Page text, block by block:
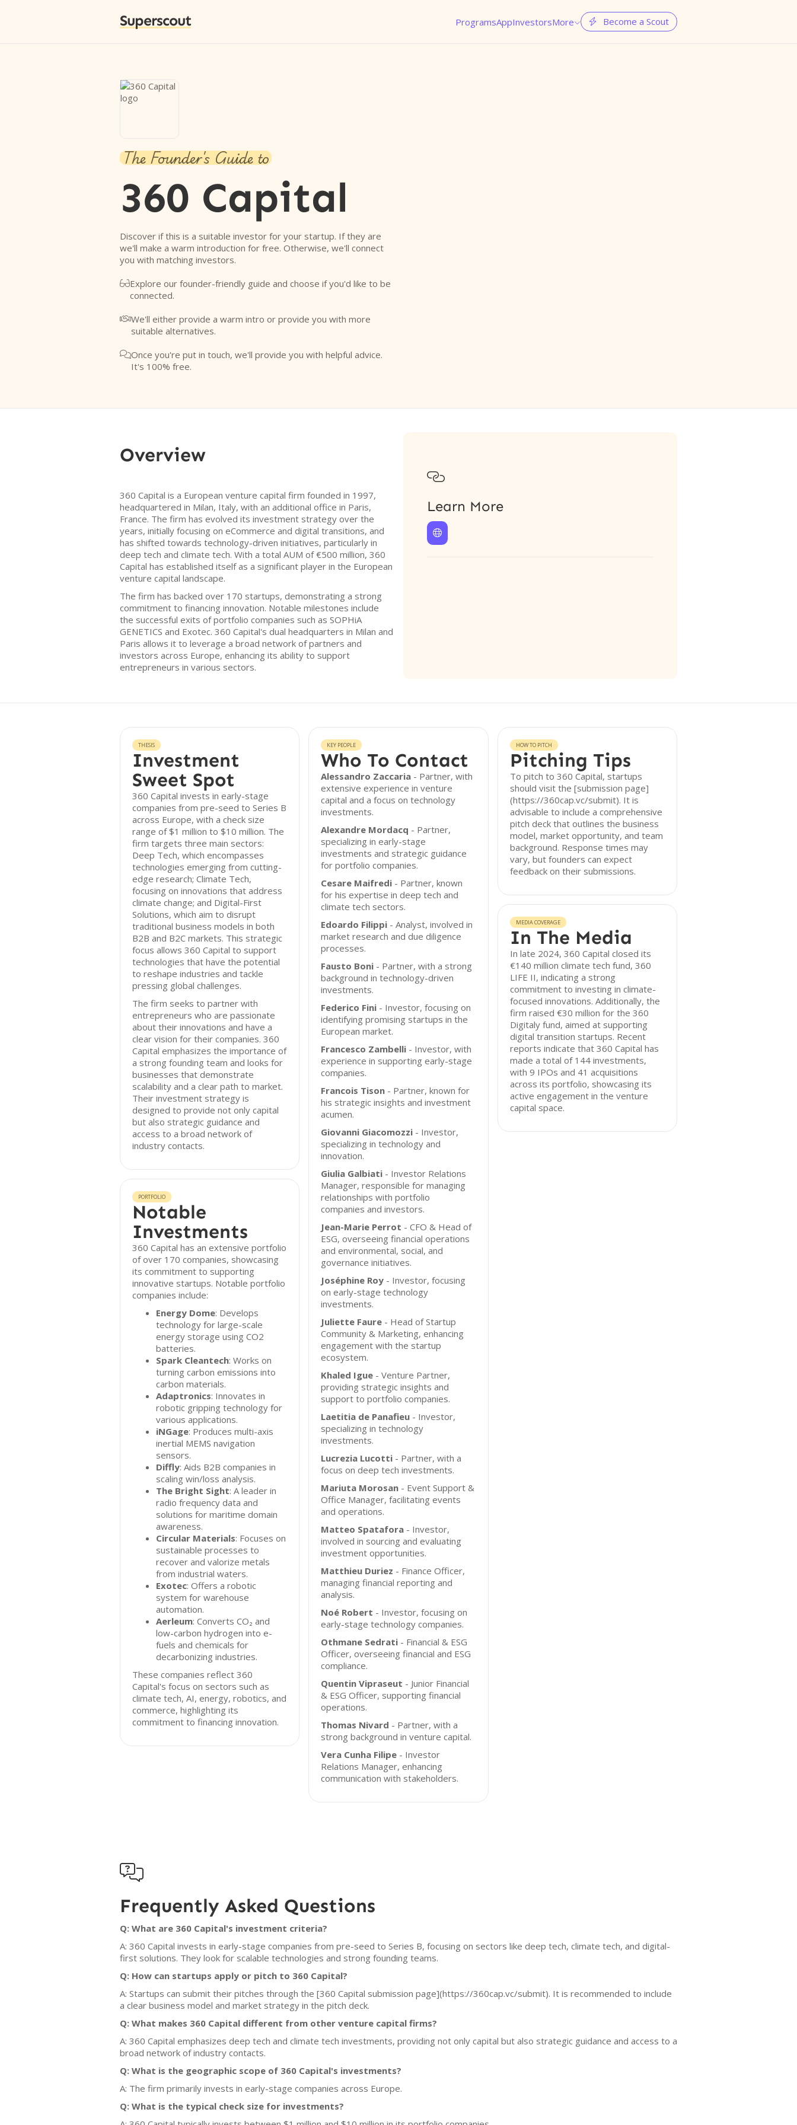
Superscout ProgramsAppInvestorsMore  Become a Scout
The Founder's Guide to
360 Capital
Discover if this is a suitable investor for your startup. If they are
we'll make a warm introduction for free. Otherwise, we'll connect
you with matching investors.
Explore our founder-friendly guide and choose if you'd like to be
connected.
We'll either provide a warm intro or provide you with more
suitable alternatives.
Once you're put in touch, we'll provide you with helpful advice.
It's 100% free.
Overview
360 Capital is a European venture capital firm founded in 1997,
headquartered in Milan, Italy, with an additional office in Paris,
France. The firm has evolved its investment strategy over the
years, initially focusing on eCommerce and digital transitions, and
has shifted towards technology-driven initiatives, particularly in
deep tech and climate tech. With a total AUM of €500 million, 360
Capital has established itself as a significant player in the European
venture capital landscape.
The firm has backed over 170 startups, demonstrating a strong
commitment to financing innovation. Notable milestones include
the successful exits of portfolio companies such as SOPHiA
GENETICS and Exotec. 360 Capital's dual headquarters in Milan and
Paris allows it to leverage a broad network of partners and
investors across Europe, enhancing its ability to support
entrepreneurs in various sectors.

Learn More

THESIS
Investment
Sweet Spot
360 Capital invests in early-stage
companies from pre-seed to Series B
across Europe, with a check size
range of $1 million to $10 million. The
firm targets three main sectors:
Deep Tech, which encompasses
technologies emerging from cutting-
edge research; Climate Tech,
focusing on innovations that address
climate change; and Digital-First
Solutions, which aim to disrupt
traditional business models in both
B2B and B2C markets. This strategic
focus allows 360 Capital to support
technologies that have the potential
to reshape industries and tackle
pressing global challenges.
The firm seeks to partner with
entrepreneurs who are passionate
about their innovations and have a
clear vision for their companies. 360
Capital emphasizes the importance of
a strong founding team and looks for
businesses that demonstrate
scalability and a clear path to market.
Their investment strategy is
designed to provide not only capital
but also strategic guidance and
access to a broad network of
industry contacts.
PORTFOLIO
Notable
Investments
360 Capital has an extensive portfolio
of over 170 companies, showcasing
its commitment to supporting
innovative startups. Notable portfolio
companies include:
Energy Dome: Develops
technology for large-scale
energy storage using CO2
batteries.
Spark Cleantech: Works on
turning carbon emissions into
carbon materials.
Adaptronics: Innovates in
robotic gripping technology for
various applications.
iNGage: Produces multi-axis
inertial MEMS navigation
sensors.
Diffly: Aids B2B companies in
scaling win/loss analysis.
The Bright Sight: A leader in
radio frequency data and
solutions for maritime domain
awareness.
Circular Materials: Focuses on
sustainable processes to
recover and valorize metals
from industrial waters.
Exotec: Offers a robotic
system for warehouse
automation.
Aerleum: Converts CO₂ and
low-carbon hydrogen into e-
fuels and chemicals for
decarbonizing industries.
These companies reflect 360
Capital's focus on sectors such as
climate tech, AI, energy, robotics, and
commerce, highlighting its
commitment to financing innovation.
KEY PEOPLE
Who To Contact
Alessandro Zaccaria - Partner, with
extensive experience in venture
capital and a focus on technology
investments.
Alexandre Mordacq - Partner,
specializing in early-stage
investments and strategic guidance
for portfolio companies.
Cesare Maifredi - Partner, known
for his expertise in deep tech and
climate tech sectors.
Edoardo Filippi - Analyst, involved in
market research and due diligence
processes.
Fausto Boni - Partner, with a strong
background in technology-driven
investments.
Federico Fini - Investor, focusing on
identifying promising startups in the
European market.
Francesco Zambelli - Investor, with
experience in supporting early-stage
companies.
Francois Tison - Partner, known for
his strategic insights and investment
acumen.
Giovanni Giacomozzi - Investor,
specializing in technology and
innovation.
Giulia Galbiati - Investor Relations
Manager, responsible for managing
relationships with portfolio
companies and investors.
Jean-Marie Perrot - CFO & Head of
ESG, overseeing financial operations
and environmental, social, and
governance initiatives.
Joséphine Roy - Investor, focusing
on early-stage technology
investments.
Juliette Faure - Head of Startup
Community & Marketing, enhancing
engagement with the startup
ecosystem.
Khaled Igue - Venture Partner,
providing strategic insights and
support to portfolio companies.
Laetitia de Panafieu - Investor,
specializing in technology
investments.
Lucrezia Lucotti - Partner, with a
focus on deep tech investments.
Mariuta Morosan - Event Support &
Office Manager, facilitating events
and operations.
Matteo Spatafora - Investor,
involved in sourcing and evaluating
investment opportunities.
Matthieu Duriez - Finance Officer,
managing financial reporting and
analysis.
Noé Robert - Investor, focusing on
early-stage technology companies.
Othmane Sedrati - Financial & ESG
Officer, overseeing financial and ESG
compliance.
Quentin Vipraseut - Junior Financial
& ESG Officer, supporting financial
operations.
Thomas Nivard - Partner, with a
strong background in venture capital.
Vera Cunha Filipe - Investor
Relations Manager, enhancing
communication with stakeholders.
HOW TO PITCH
Pitching Tips
To pitch to 360 Capital, startups
should visit the [submission page]
(https://360cap.vc/submit). It is
advisable to include a comprehensive
pitch deck that outlines the business
model, market opportunity, and team
background. Response times may
vary, but founders can expect
feedback on their submissions.
MEDIA COVERAGE
In The Media
In late 2024, 360 Capital closed its
€140 million climate tech fund, 360
LIFE II, indicating a strong
commitment to investing in climate-
focused innovations. Additionally, the
firm raised €30 million for the 360
Digitaly fund, aimed at supporting
digital transition startups. Recent
reports indicate that 360 Capital has
made a total of 144 investments,
with 9 IPOs and 41 acquisitions
across its portfolio, showcasing its
active engagement in the venture
capital space.

Frequently Asked Questions
Q: What are 360 Capital's investment criteria?
A: 360 Capital invests in early-stage companies from pre-seed to Series B, focusing on sectors like deep tech, climate tech, and digital-
first solutions. They look for scalable technologies and strong founding teams.
Q: How can startups apply or pitch to 360 Capital?
A: Startups can submit their pitches through the [360 Capital submission page](https://360cap.vc/submit). It is recommended to include
a clear business model and market strategy in the pitch deck.
Q: What makes 360 Capital different from other venture capital firms?
A: 360 Capital emphasizes deep tech and climate tech investments, providing not only capital but also strategic guidance and access to a
broad network of industry contacts.
Q: What is the geographic scope of 360 Capital's investments?
A: The firm primarily invests in early-stage companies across Europe.
Q: What is the typical check size for investments?